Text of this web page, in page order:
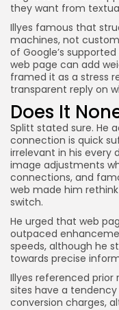
they want from
Illyes famous that
machines, not
of Google’s
web page can add
framed it as a stress
transparent reply on
Does It
Splitt stated sure. He
connection is quick
irrelevant in his every
image adjustments
connections, and
web made him
switch.
He urged that web
outpaced
speeds, although he
towards precise
Illyes referenced prior
sites have a
conversion charges,